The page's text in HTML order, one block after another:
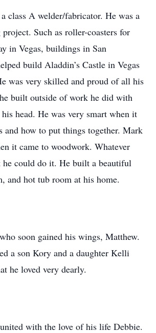
class A welder/fabricator. He was a
Such as roller-coasters for
in Vegas, buildings in San
build Aladdin’s Castle in Vegas
was very skilled and proud of all his
built outside of work he did with
head. He was very smart when it
and how to put things together. Mark
it came to woodwork. Whatever
he could do it. He built a beautiful
and hot tub room at his home.
soon gained his wings, Matthew.
a son Kory and a daughter Kelli
he loved very dearly.
with the love of his life Debbie.